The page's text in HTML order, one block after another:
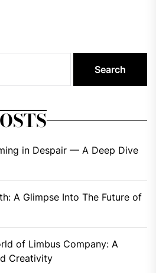
in Despair — A Deep Dive
A Glimpse Into The Future of
of Limbus Company: A
Creativity